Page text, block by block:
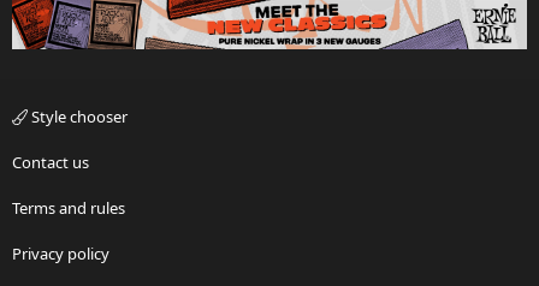
Style chooser
Contact us
Terms and rules
Privacy policy